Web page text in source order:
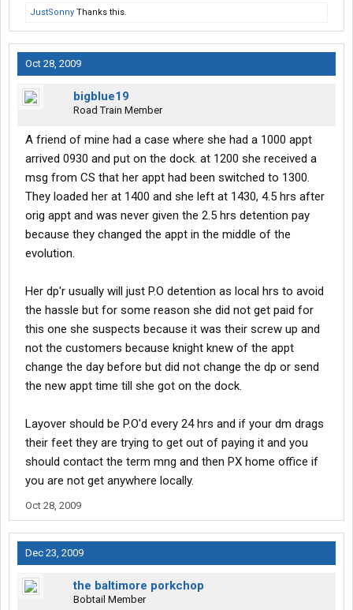
JustSonny Thanks this.
Oct 28, 2009
bigblue19
Road Train Member
A friend of mine had a case where she had a 1000 appt
arrived 0930 and put on the dock. at 1200 she received a
msg from CS that her appt had been switched to 1300.
They loaded her at 1400 and she left at 1430, 4.5 hrs after
orig appt and was never given the 2.5 hrs detention pay
because they changed the appt in the middle of the
evolution.
Her dp'r usually will just P.O detention as local hrs to avoid
the hassle but for some reason she did not get paid for
this one she suspects because it was their screw up and
not the customers because knight knew of the appt
change the day before but did not change the dp or send
the new appt time till she got on the dock.
Layover should be P.O'd every 24 hrs and if your dm drags
their feet they are trying to get out of paying it and you
should contact the term mng and then PX home office if
you are not get anywhere locally.
Oct 28, 2009
Dec 23, 2009
the baltimore porkchop
Bobtail Member